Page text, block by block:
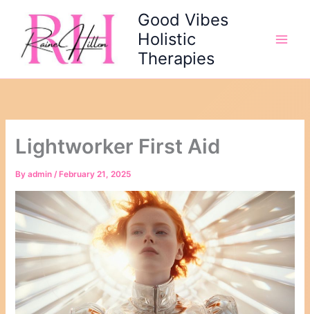
content
Good Vibes
Holistic
Therapies
Lightworker First Aid
Byadmin/ February 21, 2025